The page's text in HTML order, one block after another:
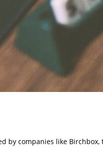
by companies like